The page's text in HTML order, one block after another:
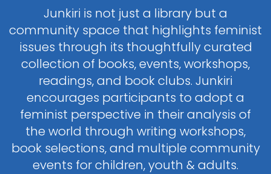
Junkiri is not just a library but a
community space that highlights feminist
issues through its thoughtfully curated
collection of books, events, workshops,
readings, and book clubs. Junkiri
encourages participants to adopt a
feminist perspective in their analysis of
the world through writing workshops,
book selections, and multiple community
events for children, youth & adults.